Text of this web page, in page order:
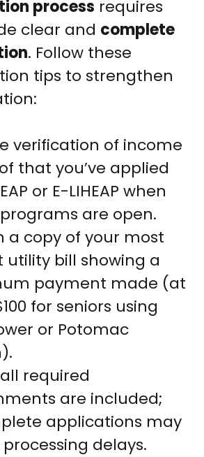
process requires
clear and complete
. Follow these
tips to strengthen
verification of income
that you’ve applied
or E-LIHEAP when
are open.
a copy of your most
utility bill showing a
payment made (at
for seniors using
or Potomac
required
are included;
applications may
delays.